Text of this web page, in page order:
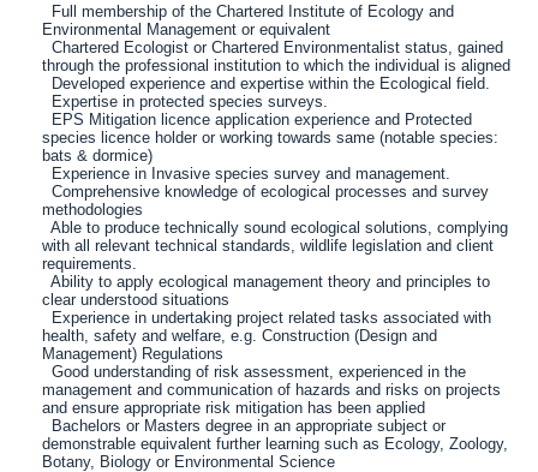
Full membership of the Chartered Institute of Ecology and
Environmental Management or equivalent
Chartered Ecologist or Chartered Environmentalist status, gained
through the professional institution to which the individual is aligned
Developed experience and expertise within the Ecological field.
Expertise in protected species surveys.
EPS Mitigation licence application experience and Protected
species licence holder or working towards same (notable species:
bats & dormice)
Experience in Invasive species survey and management.
Comprehensive knowledge of ecological processes and survey
methodologies
Able to produce technically sound ecological solutions, complying
with all relevant technical standards, wildlife legislation and client
requirements.
Ability to apply ecological management theory and principles to
clear understood situations
Experience in undertaking project related tasks associated with
health, safety and welfare, e.g. Construction (Design and
Management) Regulations
Good understanding of risk assessment, experienced in the
management and communication of hazards and risks on projects
and ensure appropriate risk mitigation has been applied
Bachelors or Masters degree in an appropriate subject or
demonstrable equivalent further learning such as Ecology, Zoology,
Botany, Biology or Environmental Science